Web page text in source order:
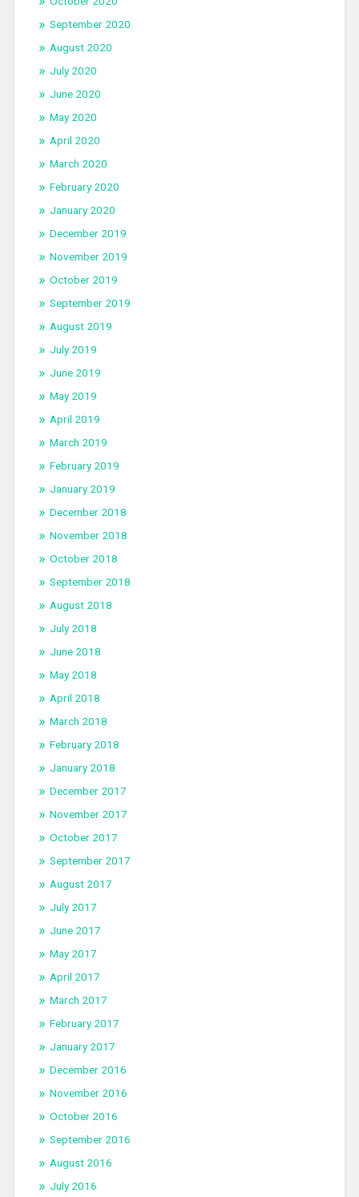
September 2020
August 2020
July 2020
June 2020
May 2020
April 2020
March 2020
February 2020
January 2020
December 2019
November 2019
October 2019
September 2019
August 2019
July 2019
June 2019
May 2019
April 2019
March 2019
February 2019
January 2019
December 2018
November 2018
October 2018
September 2018
August 2018
July 2018
June 2018
May 2018
April 2018
March 2018
February 2018
January 2018
December 2017
November 2017
October 2017
September 2017
August 2017
July 2017
June 2017
May 2017
April 2017
March 2017
February 2017
January 2017
December 2016
November 2016
October 2016
September 2016
August 2016
July 2016